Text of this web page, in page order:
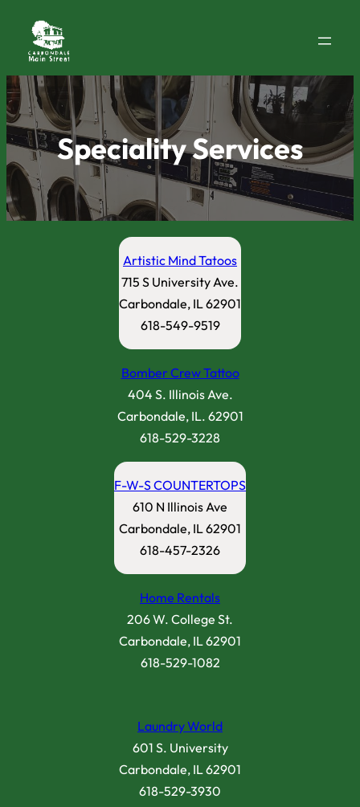
Speciality Services
Artistic Mind Tatoos
715 S University Ave.
Carbondale, IL 62901
618-549-9519
Bomber Crew Tattoo
404 S. Illinois Ave.
Carbondale, IL. 62901
618-529-3228
F-W-S COUNTERTOPS
610 N Illinois Ave
Carbondale, IL 62901
618-457-2326
Home Rentals
206 W. College St.
Carbondale, IL 62901
618-529-1082
Laundry World
601 S. University
Carbondale, IL 62901
618-529-3930